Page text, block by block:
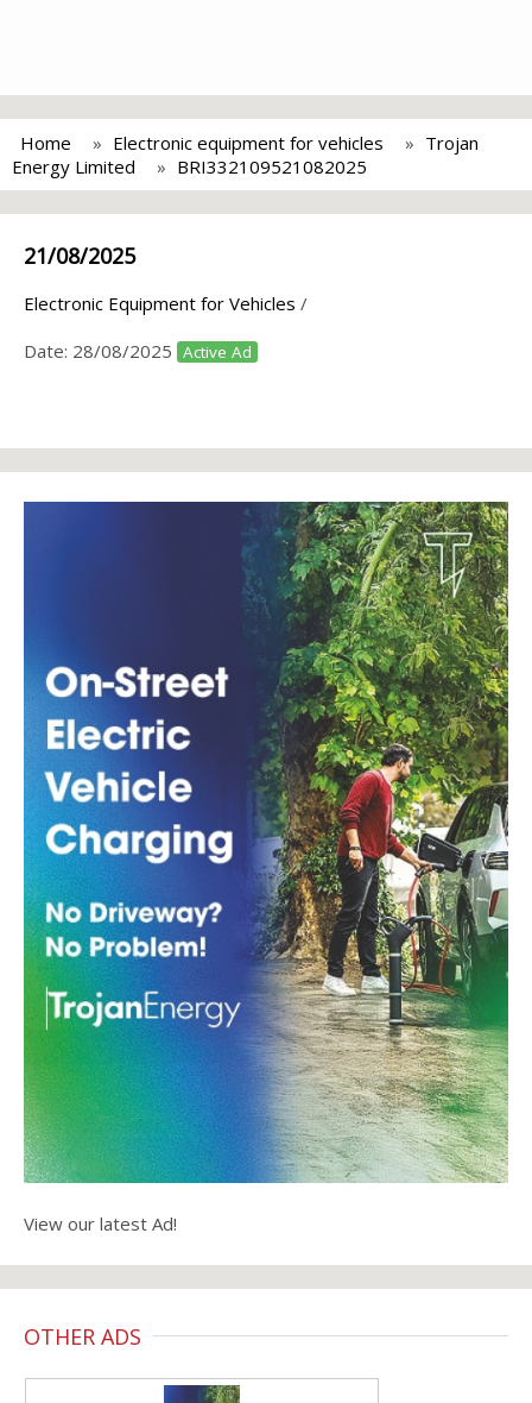
Home Electronic equipment for vehicles
Trojan
Energy Limited
BRI332109521082025
21/08/2025
Electronic Equipment for Vehicles /
Date: 28/08/2025 Active Ad
View our latest Ad!
OTHER ADS